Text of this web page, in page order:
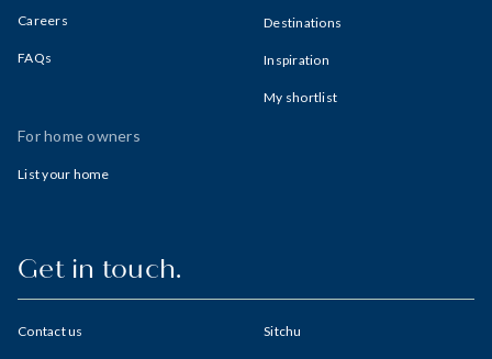
Careers
FAQs
Destinations
Inspiration
My shortlist
For home owners
List your home
Get in touch.
Contact us Sitchu